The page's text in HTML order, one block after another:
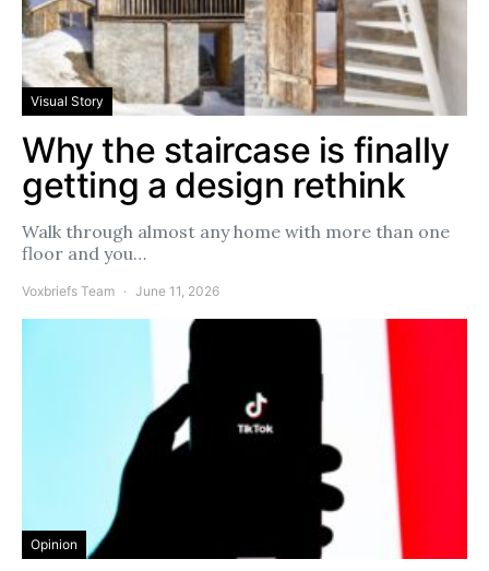
Visual Story
Why the staircase is finally
getting a design rethink
Walk through almost any home with more than one
floor and you…
Voxbriefs Team June 11, 2026
Opinion